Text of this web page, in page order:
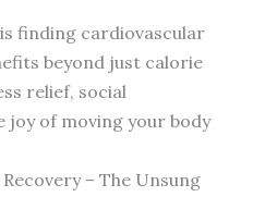
finding cardiovascular
beyond just calorie
relief, social
joy of moving your body
– The Unsung